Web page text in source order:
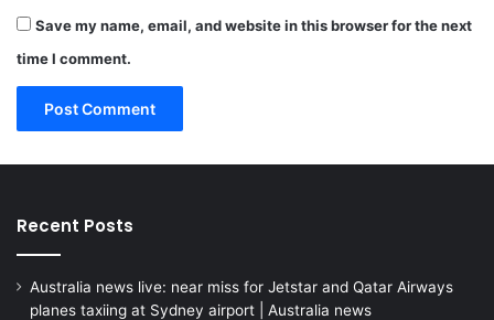
Save my name, email, and website in this browser for the next
time I comment.
Recent Posts
Australia news live: near miss for Jetstar and Qatar Airways
planes taxiing at Sydney airport | Australia news